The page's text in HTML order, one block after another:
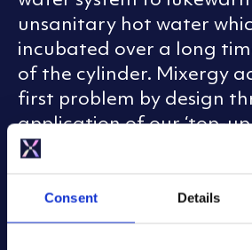
Consent Details
unsanitary hot water
incubated over a long
of the cylinder. Mixergy
first problem by design
application of our ‘top-up
When a Mixergy cylinder
draws cold water from
the cylinder and to